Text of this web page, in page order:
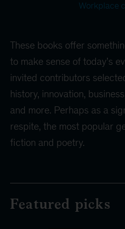
These books offer
to make sense of today’s
invited contributors
history, innovation,
and more. Perhaps as a
respite, the most popular
fiction and poetry.
Workplace
Featured picks